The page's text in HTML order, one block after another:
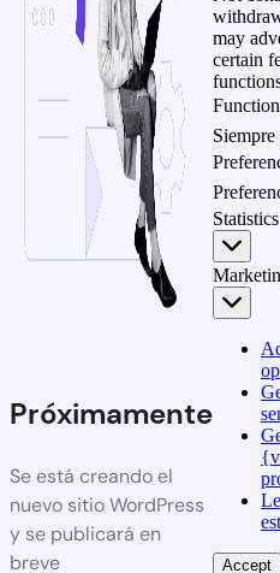
Próximamente
Se está creando el
nuevo sitio WordPress
y se publicará en
breve
may
certain
Statistics
Accept